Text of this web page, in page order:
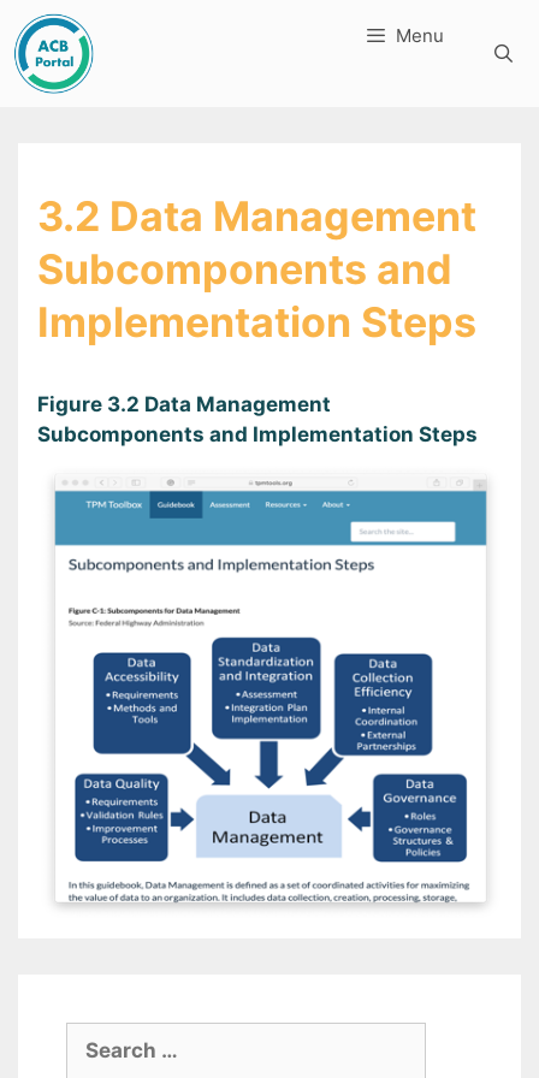
Skip
to
content
Menu
3.2 Data Management
Subcomponents and
Implementation Steps
Figure 3.2 Data Management
Subcomponents and Implementation Steps
Search